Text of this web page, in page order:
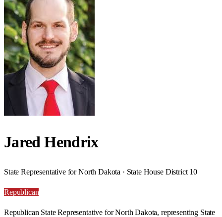
Jared Hendrix
State Representative for North Dakota · State House District 10
Republican
Republican State Representative for North Dakota, representing State